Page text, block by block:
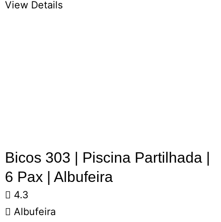
View Details
Bicos 303 | Piscina Partilhada |
6 Pax | Albufeira
4.3
Albufeira